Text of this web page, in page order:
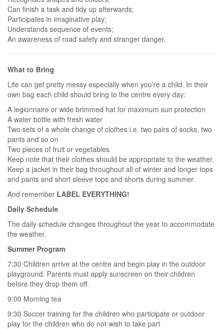
Can finish a task and tidy up afterwards;
Participates in imaginative play;
Understands sequence of events;
An awareness of road safety and stranger danger.
What to Bring
Life can get pretty messy especially when you’re a child. In their
own bag each child should bring to the centre every day:
A legionnaire or wide brimmed hat for maximum sun protection
A water bottle with fresh water
Two sets of a whole change of clothes i.e. two pairs of socks, two
pants and so on
Two pieces of fruit or vegetables
Keep note that their clothes should be appropriate to the weather.
Keep a jacket in their bag throughout all of winter and longer tops
and pants and short sleeve tops and shorts during summer.
And remember LABEL EVERYTHING!
Daily Schedule
The daily schedule changes throughout the year to accommodate
the weather.
Summer Program
7:30 Children arrive at the centre and begin play in the outdoor
playground. Parents must apply sunscreen on their children
before they drop them off.
9:00 Morning tea
9:30 Soccer training for the children who participate or outdoor
play for the children who do not wish to take part